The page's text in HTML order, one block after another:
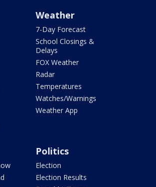
Weather
7-Day Forecast
School Closings &
Delays
FOX Weather
Radar
Temperatures
Watches/Warnings
Weather App
Politics
Election
Election Results